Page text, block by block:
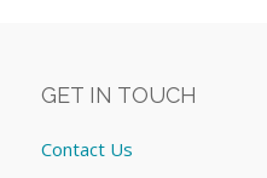
GET IN TOUCH
Contact Us